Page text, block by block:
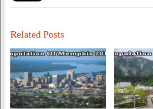
Related Posts